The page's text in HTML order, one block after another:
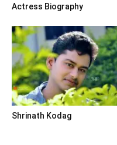
Actress Biography
Shrinath Kodag